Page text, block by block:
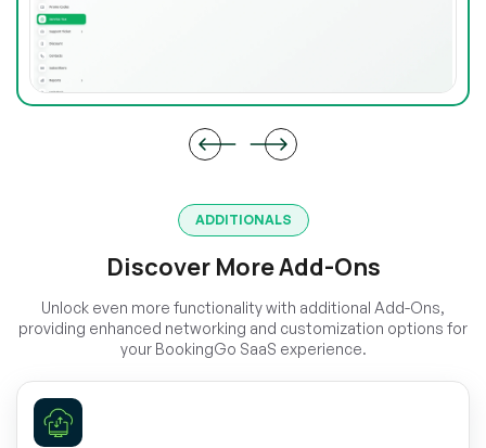
ADDITIONALS
Discover More Add-Ons
Unlock even more functionality with additional Add-Ons,
providing enhanced networking and customization options for
your BookingGo SaaS experience.